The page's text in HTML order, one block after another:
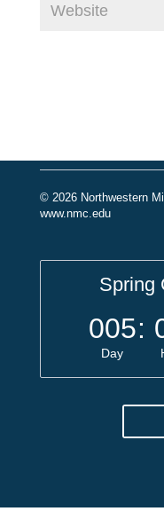
© 2026 Northwestern
www.nmc.edu
Spring
005
Day
: